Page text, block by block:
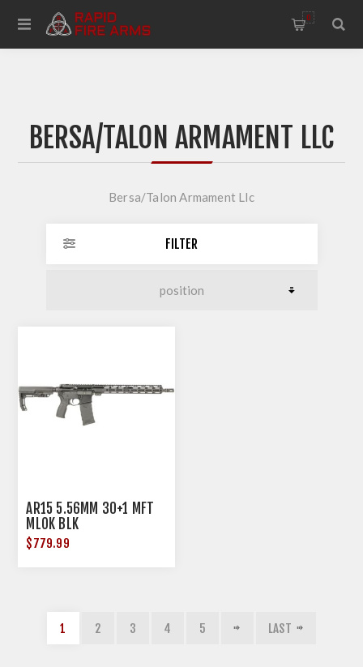
0
BERSA/TALON ARMAMENT LLC
Bersa/Talon Armament Llc
FILTER
AR15 5.56MM 30+1 MFT
MLOK BLK
$779.99
1 2 3 4 5 LAST